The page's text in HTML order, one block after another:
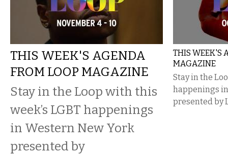
THIS WEEK'S AGENDA
FROM LOOP MAGAZINE
Stay in the Loop with this
week’s LGBT happenings
in Western New York
presented by
THIS WEEK'S
MAGAZINE
Stay in the
happenings
presented by